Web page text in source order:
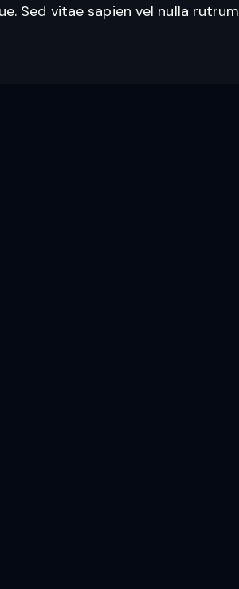
Sed vitae sapien vel nulla rutrum